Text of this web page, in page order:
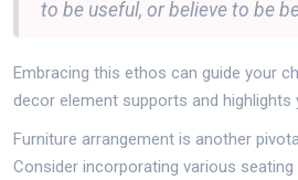
to be useful, or believe to be
Embracing this ethos can guide your
decor element supports and highlights
Furniture arrangement is another
Consider incorporating various